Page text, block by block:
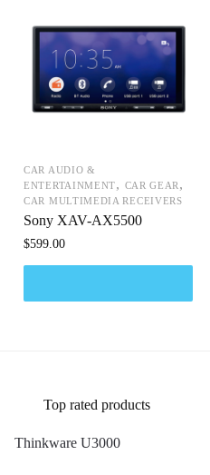
CAR AUDIO &
ENTERTAINMENT, CAR GEAR ,
CAR MULTIMEDIA RECEIVERS
Sony XAV-AX5500
$599.00
Top rated products
Thinkware U3000